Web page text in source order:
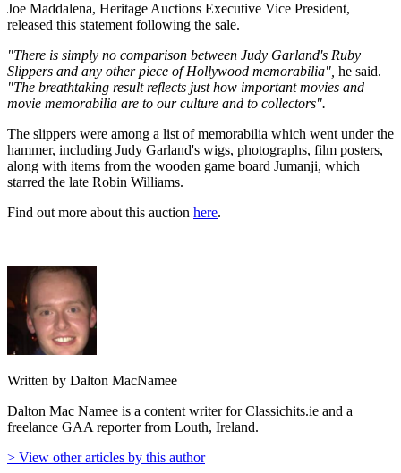
Joe Maddalena, Heritage Auctions Executive Vice President,
released this statement following the sale.
"There is simply no comparison between Judy Garland's Ruby
Slippers and any other piece of Hollywood memorabilia", he said.
"The breathtaking result reflects just how important movies and
movie memorabilia are to our culture and to collectors".
The slippers were among a list of memorabilia which went under the
hammer, including Judy Garland's wigs, photographs, film posters,
along with items from the wooden game board Jumanji, which
starred the late Robin Williams.
Find out more about this auction here.
Written by Dalton MacNamee
Dalton Mac Namee is a content writer for Classichits.ie and a
freelance GAA reporter from Louth, Ireland.
> View other articles by this author